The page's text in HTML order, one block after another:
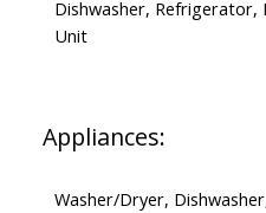
Dishwasher, Refrigerator,
Unit
Appliances:
Washer/Dryer,